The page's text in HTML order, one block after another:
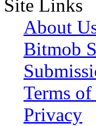
Site Links
About
Bitmob
Terms of
Privacy